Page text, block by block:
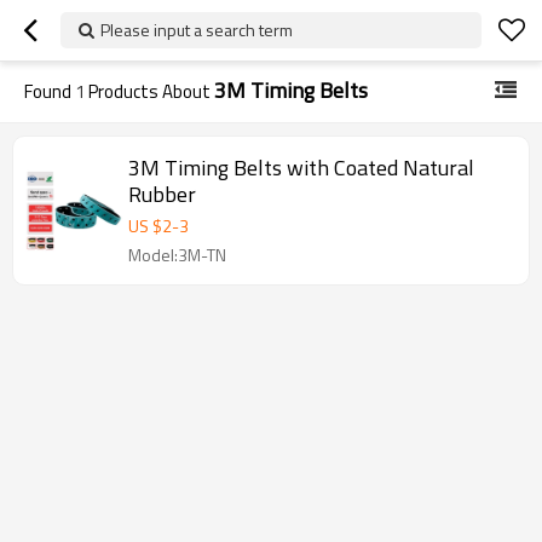
Please input a search term
Found 1 Products About3M Timing Belts
3M Timing Belts with Coated Natural
Rubber
US $2-3
Model:3M-TN